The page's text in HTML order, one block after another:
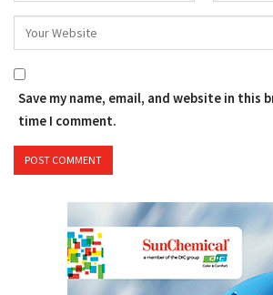
Save my name, email, and website in this
time I comment.